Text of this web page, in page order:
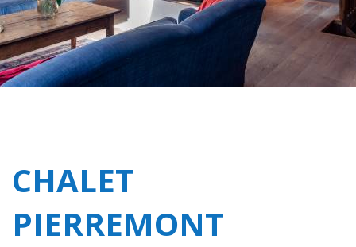
CHALET
PIERREMONT